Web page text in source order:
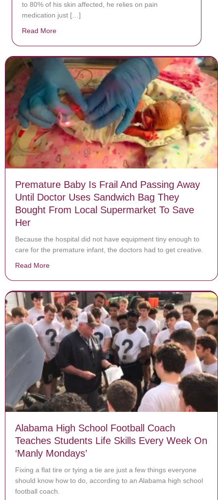
to 80% of his skin affected, he relies on pain
medication just […]
Read More
Premature Baby Is Frail And Passing Away
Until Doctor Uses Sandwich Bag They
Bought From Local Supermarket To Save
Her
Because the hospital did not have equipment tiny enough to
care for the premature infant, the doctors had to get creative.
Read More
Alabama High School Football Coach
Teaches Students Life Skills Every Week On
‘Manly Mondays’
Fixing a flat tire or tying a tie are just a few things everyone
should know how to do, according to an Alabama high school
football coach.